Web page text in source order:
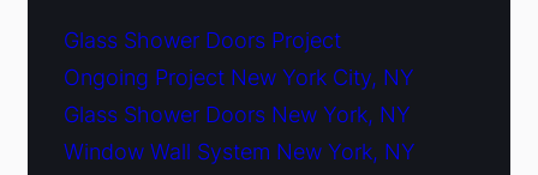
Glass Shower Doors Project
Ongoing Project New York City, NY
Glass Shower Doors New York, NY
Window Wall System New York, NY